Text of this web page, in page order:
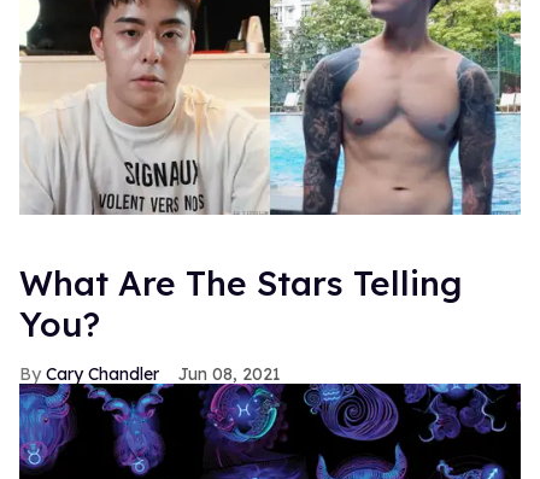
What Are The Stars Telling
You?
Cary Chandler Jun 08, 2021